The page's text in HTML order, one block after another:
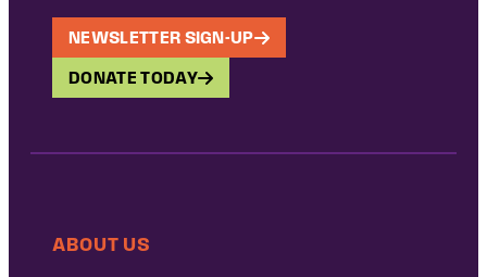
NEWSLETTER SIGN-UP
DONATE TODAY
ABOUT US